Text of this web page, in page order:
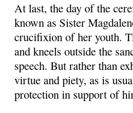
At last, the day of the
known as Sister
crucifixion of her youth.
and kneels outside the
speech. But rather than
virtue and piety, as is
protection in support of